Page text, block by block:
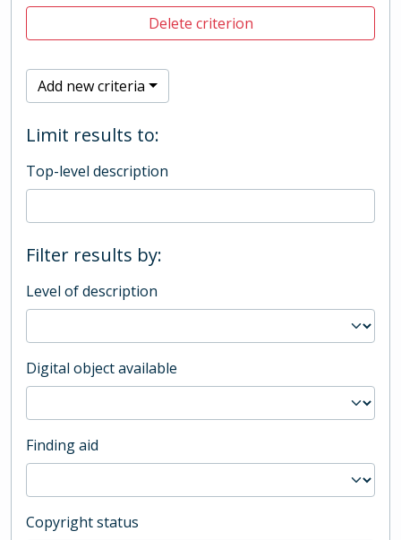
Delete criterion
Add new criteria
Limit results to:
Top-level description
Filter results by:
Level of description
Digital object available
Finding aid
Copyright status